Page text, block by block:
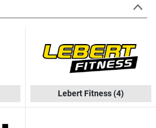
Lebert Fitness(4)